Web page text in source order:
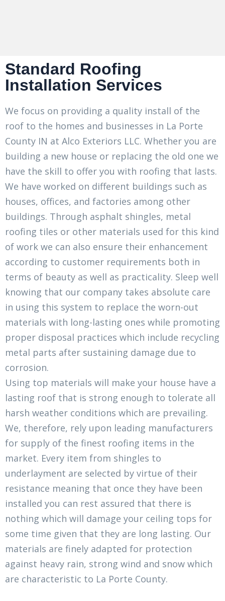
Standard Roofing
Installation Services
We focus on providing a quality install of the
roof to the homes and businesses in La Porte
County IN at Alco Exteriors LLC. Whether you are
building a new house or replacing the old one we
have the skill to offer you with roofing that lasts.
We have worked on different buildings such as
houses, offices, and factories among other
buildings. Through asphalt shingles, metal
roofing tiles or other materials used for this kind
of work we can also ensure their enhancement
according to customer requirements both in
terms of beauty as well as practicality. Sleep well
knowing that our company takes absolute care
in using this system to replace the worn-out
materials with long-lasting ones while promoting
proper disposal practices which include recycling
metal parts after sustaining damage due to
corrosion.
Using top materials will make your house have a
lasting roof that is strong enough to tolerate all
harsh weather conditions which are prevailing.
We, therefore, rely upon leading manufacturers
for supply of the finest roofing items in the
market. Every item from shingles to
underlayment are selected by virtue of their
resistance meaning that once they have been
installed you can rest assured that there is
nothing which will damage your ceiling tops for
some time given that they are long lasting. Our
materials are finely adapted for protection
against heavy rain, strong wind and snow which
are characteristic to La Porte County.